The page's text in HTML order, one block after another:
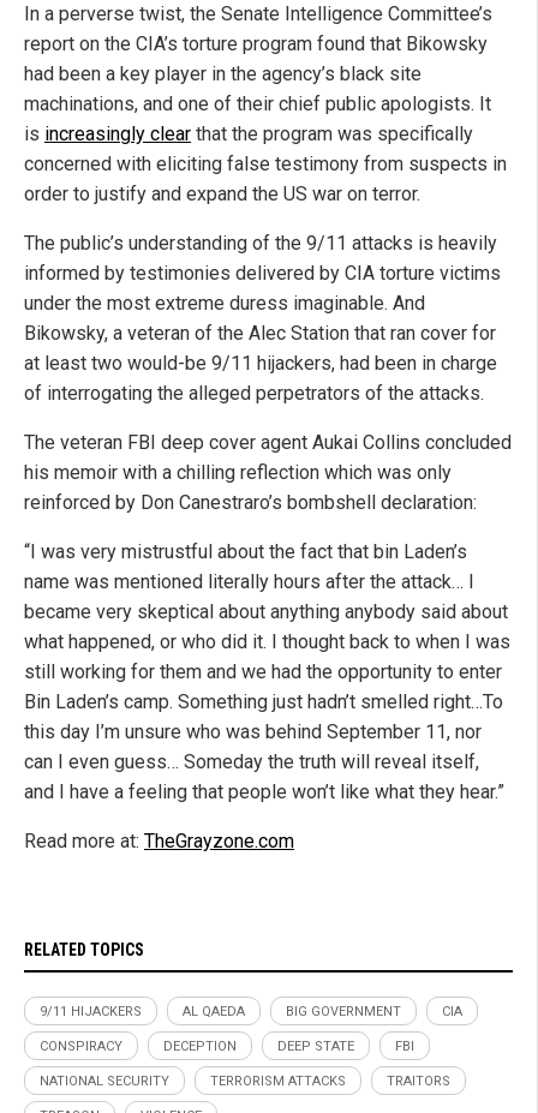
In a perverse twist, the Senate Intelligence Committee’s
report on the CIA’s torture program found that Bikowsky
had been a key player in the agency’s black site
machinations, and one of their chief public apologists. It
is increasingly clear that the program was specifically
concerned with eliciting false testimony from suspects in
order to justify and expand the US war on terror.
The public’s understanding of the 9/11 attacks is heavily
informed by testimonies delivered by CIA torture victims
under the most extreme duress imaginable. And
Bikowsky, a veteran of the Alec Station that ran cover for
at least two would-be 9/11 hijackers, had been in charge
of interrogating the alleged perpetrators of the attacks.
The veteran FBI deep cover agent Aukai Collins concluded
his memoir with a chilling reflection which was only
reinforced by Don Canestraro’s bombshell declaration:
“I was very mistrustful about the fact that bin Laden’s
name was mentioned literally hours after the attack… I
became very skeptical about anything anybody said about
what happened, or who did it. I thought back to when I was
still working for them and we had the opportunity to enter
Bin Laden’s camp. Something just hadn’t smelled right…To
this day I’m unsure who was behind September 11, nor
can I even guess… Someday the truth will reveal itself,
and I have a feeling that people won’t like what they hear.”
Read more at: TheGrayzone.com
RELATED TOPICS
9/11 HIJACKERS AL QAEDA BIG GOVERNMENT CIA
CONSPIRACY DECEPTION DEEP STATE FBI
NATIONAL SECURITY TERRORISM ATTACKS TRAITORS